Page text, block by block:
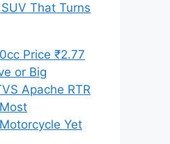
That Turns
Price ₹2.77
or Big
Apache RTR
Yet